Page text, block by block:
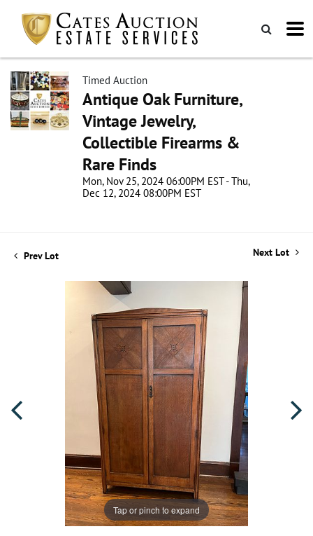
Timed Auction
Antique Oak Furniture,
Vintage Jewelry,
Collectible Firearms &
Rare Finds
Mon, Nov 25, 2024 06:00PM EST - Thu,
Dec 12, 2024 08:00PM EST
Prev Lot Next Lot
Tap or pinch to expand